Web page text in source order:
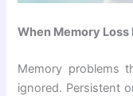
When Memory Loss
Memory problems
ignored. Persistent